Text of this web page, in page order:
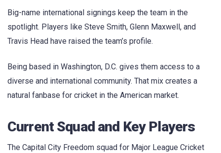
Big-name international signings keep the team in the
spotlight. Players like Steve Smith, Glenn Maxwell, and
Travis Head have raised the team’s profile.
Being based in Washington, D.C. gives them access to a
diverse and international community. That mix creates a
natural fanbase for cricket in the American market.
Current Squad and Key Players
The Capital City Freedom squad for Major League Cricket